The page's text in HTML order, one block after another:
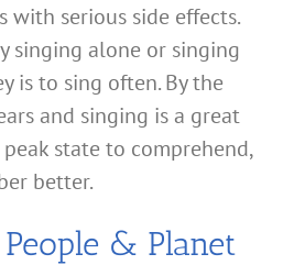
with serious side effects.
singing alone or singing
is to sing often. By the
and singing is a great
state to comprehend,
better.
& Planet